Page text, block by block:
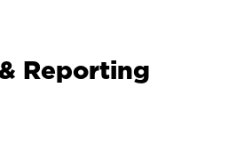
Reporting